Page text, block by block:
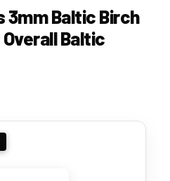
3mm Baltic Birch
Baltic